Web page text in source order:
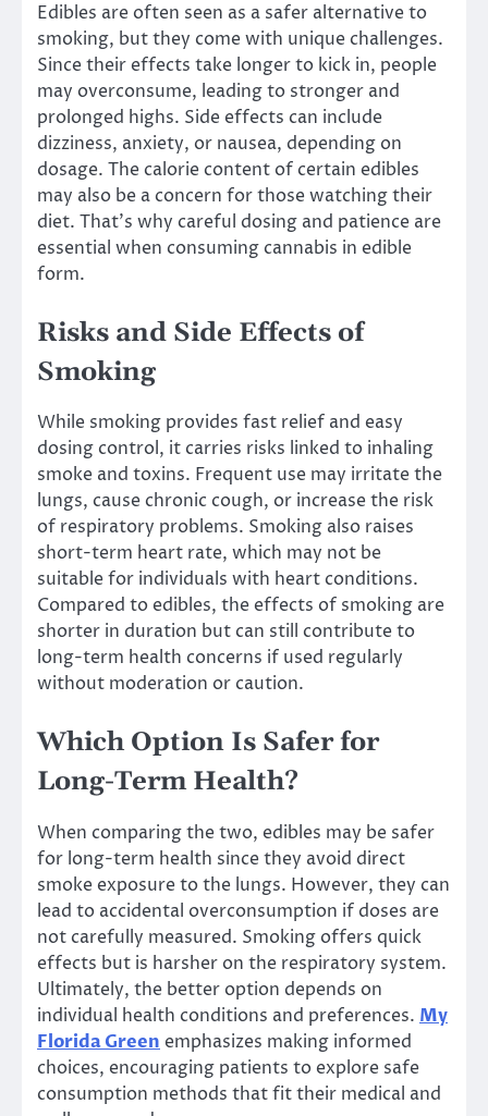
Edibles are often seen as a safer alternative to
smoking, but they come with unique challenges.
Since their effects take longer to kick in, people
may overconsume, leading to stronger and
prolonged highs. Side effects can include
dizziness, anxiety, or nausea, depending on
dosage. The calorie content of certain edibles
may also be a concern for those watching their
diet. That’s why careful dosing and patience are
essential when consuming cannabis in edible
form.
Risks and Side Effects of
Smoking
While smoking provides fast relief and easy
dosing control, it carries risks linked to inhaling
smoke and toxins. Frequent use may irritate the
lungs, cause chronic cough, or increase the risk
of respiratory problems. Smoking also raises
short-term heart rate, which may not be
suitable for individuals with heart conditions.
Compared to edibles, the effects of smoking are
shorter in duration but can still contribute to
long-term health concerns if used regularly
without moderation or caution.
Which Option Is Safer for
Long-Term Health?
When comparing the two, edibles may be safer
for long-term health since they avoid direct
smoke exposure to the lungs. However, they can
lead to accidental overconsumption if doses are
not carefully measured. Smoking offers quick
effects but is harsher on the respiratory system.
Ultimately, the better option depends on
individual health conditions and preferences. My
Florida Green emphasizes making informed
choices, encouraging patients to explore safe
consumption methods that fit their medical and